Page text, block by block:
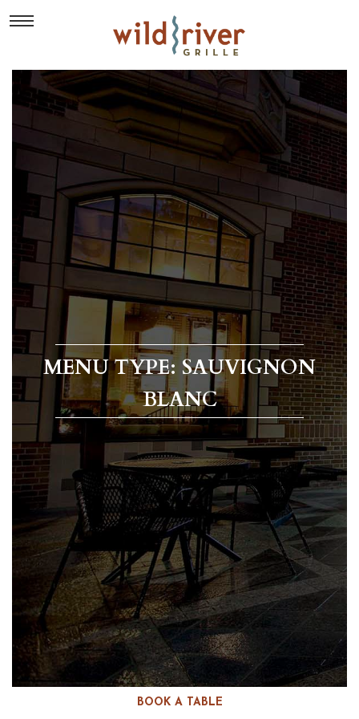
BOOK A TABLE
MENU TYPE: SAUVIGNON
BLANC